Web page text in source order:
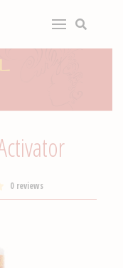
0 reviews